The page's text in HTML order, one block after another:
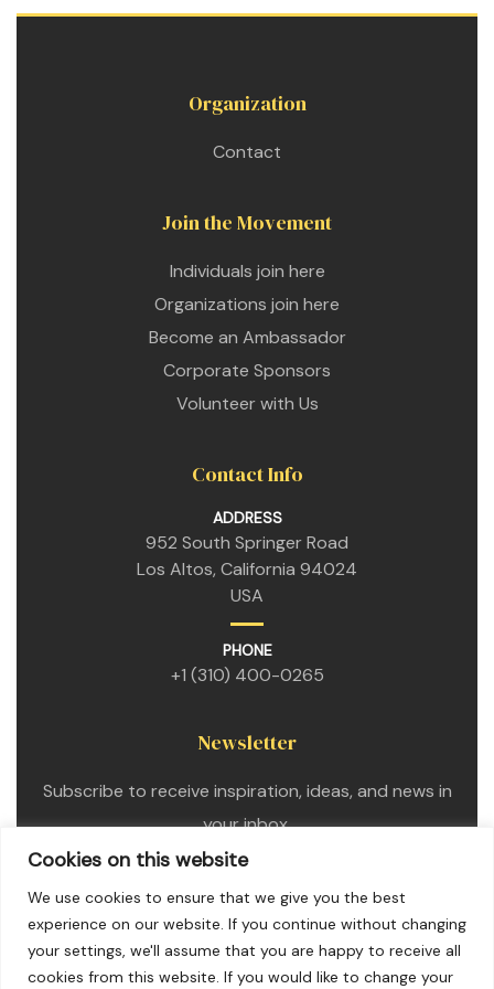
Cookies on this website
We use cookies to ensure that we give you the best
experience on our website. If you continue without changing
your settings, we'll assume that you are happy to receive all
cookies from this website. If you would like to change your
Organization
Contact
Join the Movement
Individuals join here
Organizations join here
Become an Ambassador
Corporate Sponsors
Volunteer with Us
Contact Info
ADDRESS
952 South Springer Road
Los Altos, California 94024
USA
PHONE
+1 (310) 400-0265
Newsletter
Subscribe to receive inspiration, ideas, and news in
your inbox.